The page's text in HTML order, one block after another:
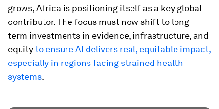
grows, Africa is positioning itself as a key global
contributor. The focus must now shift to long-
term investments in evidence, infrastructure, and
equityto ensure AI delivers real, equitable impact,
especially in regions facing strained health
systems.